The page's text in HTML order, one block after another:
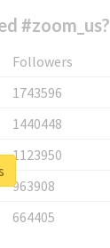
#zoom_us?
Followers
1743596
1440448
1123950
963908
664405